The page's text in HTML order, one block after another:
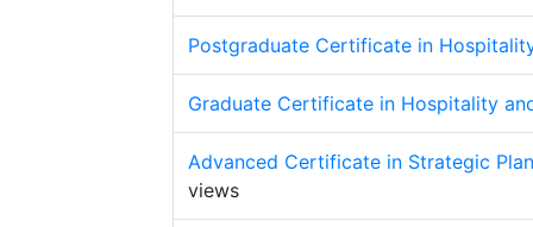
Postgraduate Certificate in
Graduate Certificate in Hospitality
Advanced Certificate in Strategic
views